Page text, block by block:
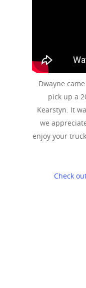
Dwayne
pick up a
Kearstyn. It
we
enjoy your
Check